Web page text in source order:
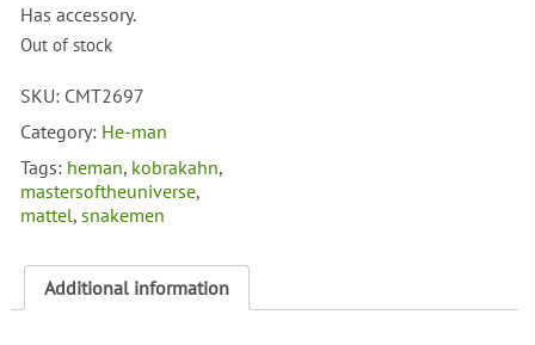
Has accessory.
Out of stock
SKU: CMT2697
Category: He-man
Tags: heman, kobrakahn,
mastersoftheuniverse,
mattel, snakemen
Additional information